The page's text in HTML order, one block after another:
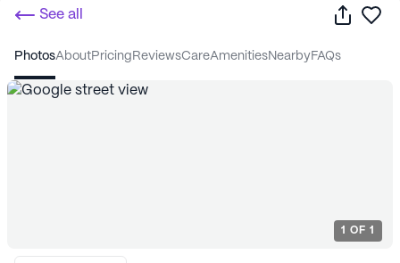
See all Share
photos about pricing reviews care amenities nearby FAQs
1 OF 1